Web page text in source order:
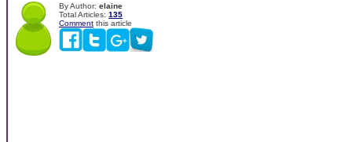
By Author: elaine
Total Articles: 135
Comment this article